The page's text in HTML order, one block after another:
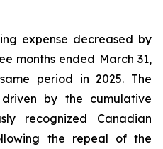
expense decreased by
months ended March 31,
period in 2025. The
by the cumulative
recognized Canadian
the repeal of the